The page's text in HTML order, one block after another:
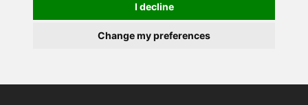
I decline
Change my preferences